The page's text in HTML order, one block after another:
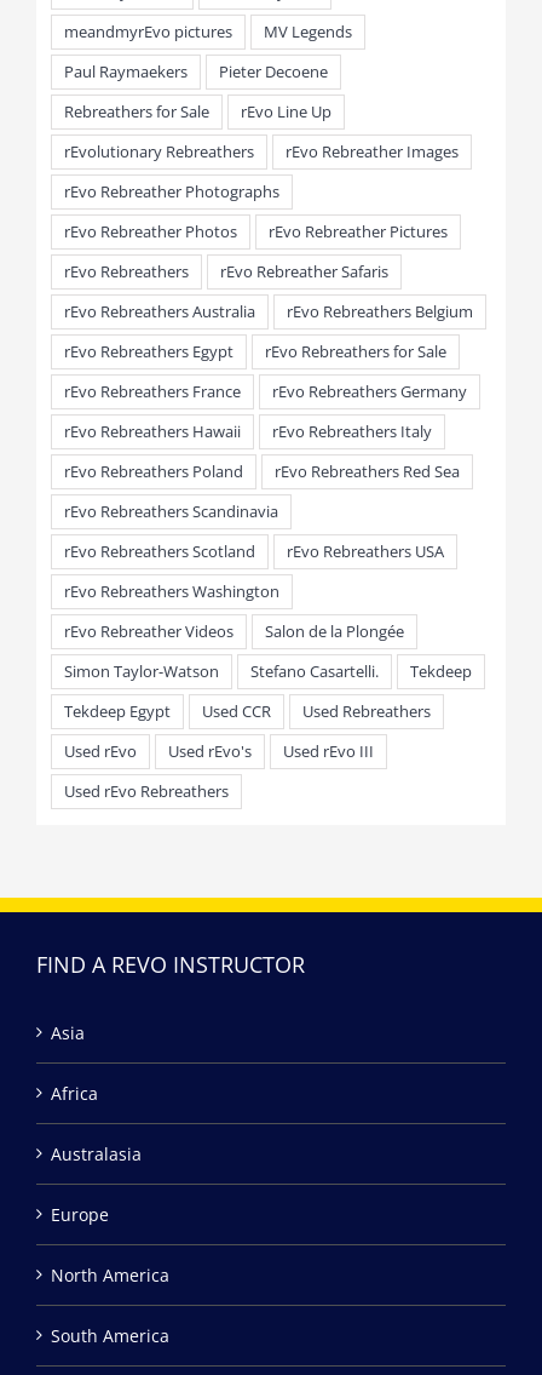
meandmyrEvo pictures
MV Legends
Paul Raymaekers
Pieter Decoene
Rebreathers for Sale
rEvo Line Up
rEvolutionary Rebreathers
rEvo Rebreather Images
rEvo Rebreather Photographs
rEvo Rebreather Photos
rEvo Rebreather Pictures
rEvo Rebreathers
rEvo Rebreather Safaris
rEvo Rebreathers Australia
rEvo Rebreathers Belgium
rEvo Rebreathers Egypt
rEvo Rebreathers for Sale
rEvo Rebreathers France
rEvo Rebreathers Germany
rEvo Rebreathers Hawaii
rEvo Rebreathers Italy
rEvo Rebreathers Poland
rEvo Rebreathers Red Sea
rEvo Rebreathers Scandinavia
rEvo Rebreathers Scotland
rEvo Rebreathers USA
rEvo Rebreathers Washington
rEvo Rebreather Videos
Salon de la Plongée
Simon Taylor-Watson
Stefano Casartelli.
Tekdeep
Tekdeep Egypt
Used CCR
Used Rebreathers
Used rEvo
Used rEvo's
Used rEvo III
Used rEvo Rebreathers
FIND A REVO INSTRUCTOR
Asia
Africa
Australasia
Europe
North America
South America